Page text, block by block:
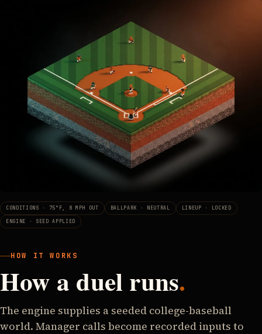
CONDITIONS · 75°F, 8 MPH OUT BALLPARK · NEUTRAL LINEUP · LOCKED
ENGINE · SEED APPLIED
HOW IT WORKS
How a duel runs.
The engine supplies a seeded college-baseball
world. Manager calls become recorded inputs to